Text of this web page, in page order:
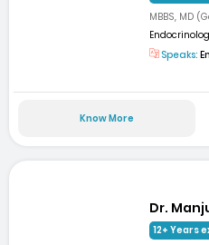
MBBS, MD
Speaks:
Know More
Dr.
12+ Years